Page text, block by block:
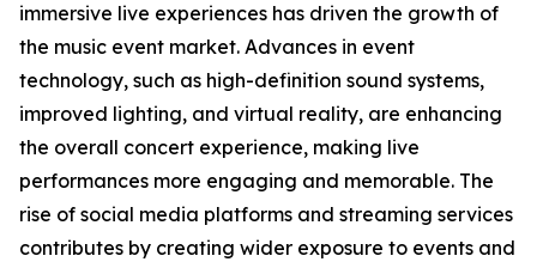
immersive live experiences has driven the growth of
the music event market. Advances in event
technology, such as high-definition sound systems,
improved lighting, and virtual reality, are enhancing
the overall concert experience, making live
performances more engaging and memorable. The
rise of social media platforms and streaming services
contributes by creating wider exposure to events and